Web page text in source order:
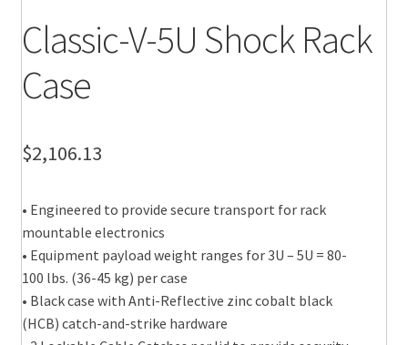
Classic-V-5U Shock Rack
Case
$2,106.13
• Engineered to provide secure transport for rack
mountable electronics
• Equipment payload weight ranges for 3U – 5U = 80-
100 lbs. (36-45 kg) per case
• Black case with Anti-Reflective zinc cobalt black
(HCB) catch-and-strike hardware